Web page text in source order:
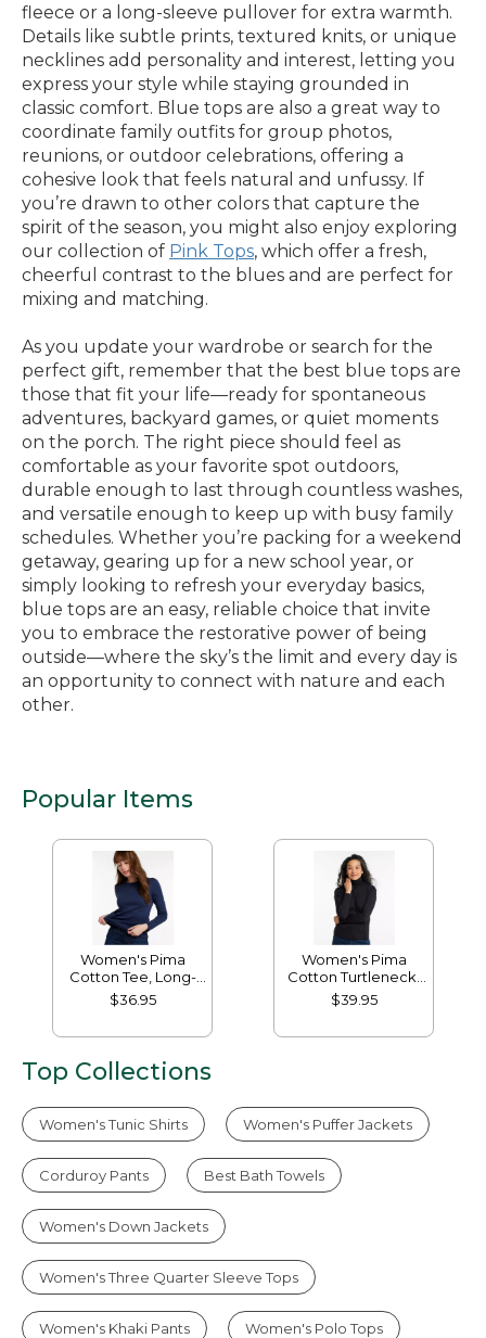
fleece or a long-sleeve pullover for extra warmth.
Details like subtle prints, textured knits, or unique
necklines add personality and interest, letting you
express your style while staying grounded in
classic comfort. Blue tops are also a great way to
coordinate family outfits for group photos,
reunions, or outdoor celebrations, offering a
cohesive look that feels natural and unfussy. If
you’re drawn to other colors that capture the
spirit of the season, you might also enjoy exploring
our collection of Pink Tops, which offer a fresh,
cheerful contrast to the blues and are perfect for
mixing and matching.
As you update your wardrobe or search for the
perfect gift, remember that the best blue tops are
those that fit your life—ready for spontaneous
adventures, backyard games, or quiet moments
on the porch. The right piece should feel as
comfortable as your favorite spot outdoors,
durable enough to last through countless washes,
and versatile enough to keep up with busy family
schedules. Whether you’re packing for a weekend
getaway, gearing up for a new school year, or
simply looking to refresh your everyday basics,
blue tops are an easy, reliable choice that invite
you to embrace the restorative power of being
outside—where the sky’s the limit and every day is
an opportunity to connect with nature and each
other.
Popular Items
Women's Pima
Cotton Tee, Long-
Sleeve Crewneck
$36.95
Women's Pima
Cotton Turtleneck,
Long-Sleeve
$39.95
Top Collections
Women's Tunic Shirts Women's Puffer Jackets
Corduroy Pants Best Bath Towels
Women's Down Jackets
Women's Three Quarter Sleeve Tops
Women's Khaki Pants Women's Polo Tops